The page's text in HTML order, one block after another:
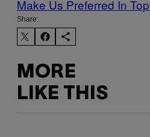
Make Us Preferred In
Share:
MORE
LIKE THIS